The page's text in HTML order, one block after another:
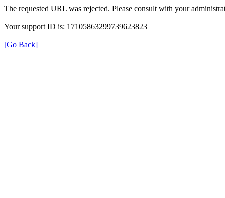
The requested URL was rejected. Please consult with your
Your support ID is: 17105863299739623823
[Go Back]